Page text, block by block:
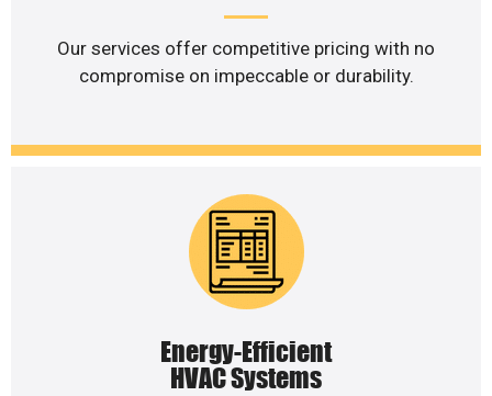
Our services offer competitive pricing with no
compromise on impeccable or durability.
Energy-Efficient
HVAC Systems